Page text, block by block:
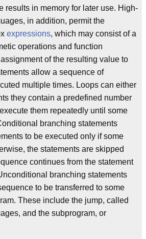
results in memory for later use. High-
in addition, permit the
expressions, which may consist of a
operations and function
of the resulting value to
allow a sequence of
multiple times. Loops can either
they contain a predefined number
them repeatedly until some
branching statements
to be executed only if some
the statements are skipped
continues from the statement
branching statements
to be transferred to some
These include the jump, called
and the subprogram, or